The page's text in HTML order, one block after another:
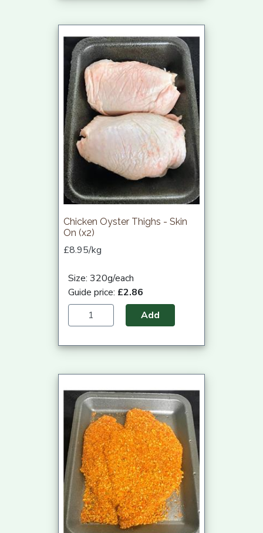
Chicken Oyster Thighs - Skin
On (x2)
£8.95/kg
Size: 320g/each
Guide price: £2.86
Add